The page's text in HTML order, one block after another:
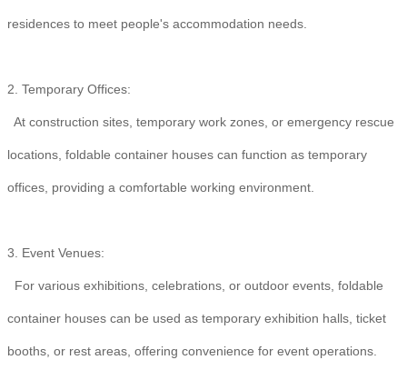
residences to meet people's accommodation needs.
2. Temporary Offices:
At construction sites, temporary work zones, or emergency rescue
locations, foldable container houses can function as temporary
offices, providing a comfortable working environment.
3. Event Venues:
For various exhibitions, celebrations, or outdoor events, foldable
container houses can be used as temporary exhibition halls, ticket
booths, or rest areas, offering convenience for event operations.